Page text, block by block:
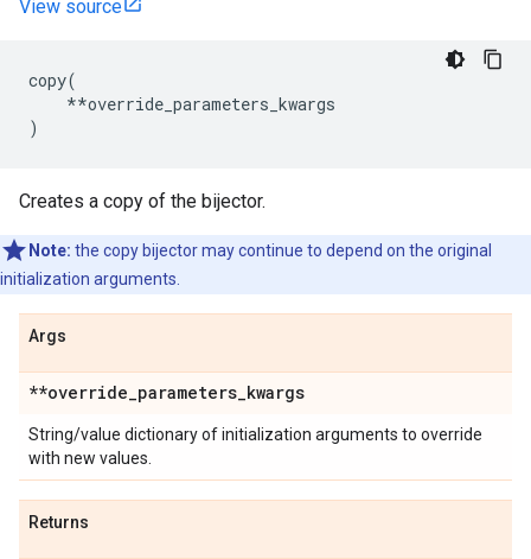
View source
copy(
**override_parameters_kwargs
)
Creates a copy of the bijector.
Note: the copy bijector may continue to depend on the original
initialization arguments.
Args
**override_parameters_kwargs
String/value dictionary of initialization arguments to override
with new values.
Returns